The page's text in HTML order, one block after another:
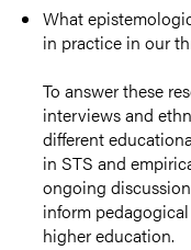
What
in practice in our
To answer these
interviews and
different
in STS and
ongoing
inform
higher education.